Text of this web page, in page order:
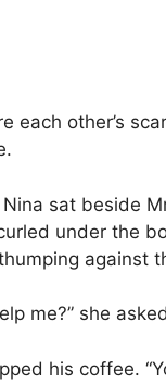
each other’s
Nina sat beside
under the
against
me?” she
his coffee.